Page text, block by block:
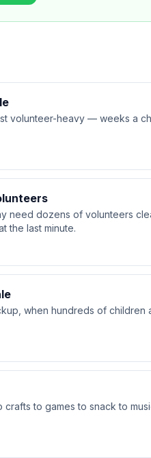
volunteer-heavy — weeks a
need dozens of volunteers
the last minute.
when hundreds of children
to games to snack to